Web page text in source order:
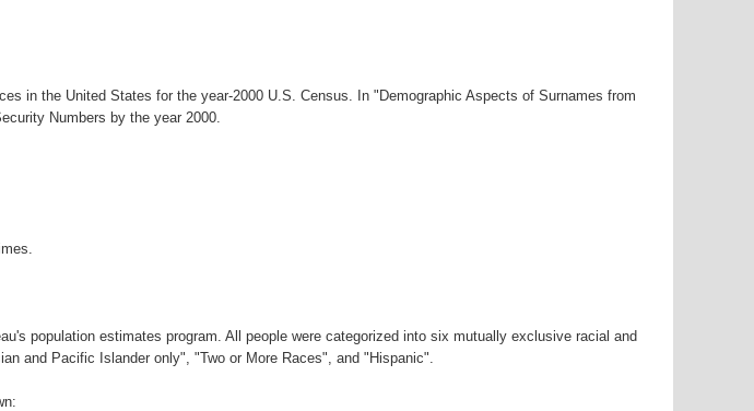
in the United States for the year-2000 U.S. Census. In "Demographic Aspects of Surnames from
Numbers by the year 2000.
population estimates program. All people were categorized into six mutually exclusive racial and
and Pacific Islander only", "Two or More Races", and "Hispanic".